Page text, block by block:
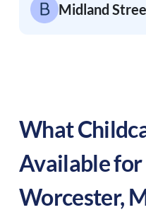
Midland
What
Available for
Worcester,